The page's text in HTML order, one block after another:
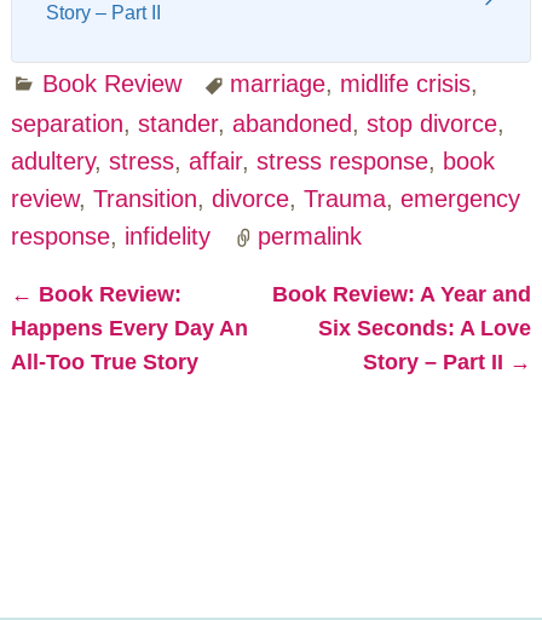
Story – Part II
Book Review marriage, midlife crisis,
separation, stander, abandoned, stop divorce,
adultery, stress, affair, stress response, book
review, Transition, divorce, Trauma, emergency
response, infidelity permalink
Post navigation
← Book Review:
Happens Every Day An
All-Too True Story
Book Review: A Year and
Six Seconds: A Love
Story – Part II →